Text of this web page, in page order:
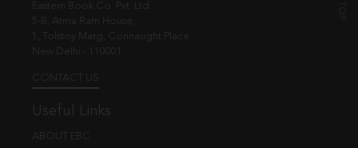
Eastern Book Co. Pvt. Ltd.
5-B, Atma Ram House,
1, Tolstoy Marg, Connaught Place
New Delhi - 110001
CONTACT US
Useful Links
ABOUT EBC